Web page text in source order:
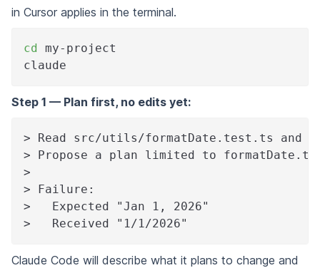
in Cursor applies in the terminal.
cd my-project
claude
Step 1 — Plan first, no edits yet:
> Read src/utils/formatDate.test.ts
> Propose a plan limited to
>
> Failure:
>   Expected "Jan 1, 2026"
>   Received "1/1/2026"
Claude Code will describe what it plans to change and